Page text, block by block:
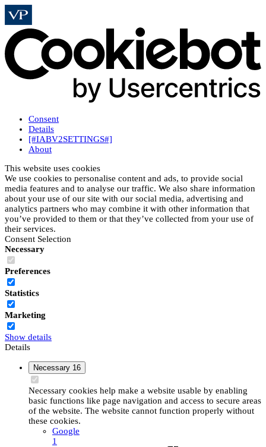
Consent
Details
[#IABV2SETTINGS#]
About
This website uses cookies
We use cookies to personalise content and ads, to provide social
media features and to analyse our traffic. We also share information
about your use of our site with our social media, advertising and
analytics partners who may combine it with other information that
you’ve provided to them or that they’ve collected from your use of
their services.
Consent Selection
Necessary
Preferences
Statistics
Marketing
Show details
Details
Necessary 16
Necessary cookies help make a website usable by enabling
basic functions like page navigation and access to secure areas
of the website. The website cannot function properly without
these cookies.
Google
1